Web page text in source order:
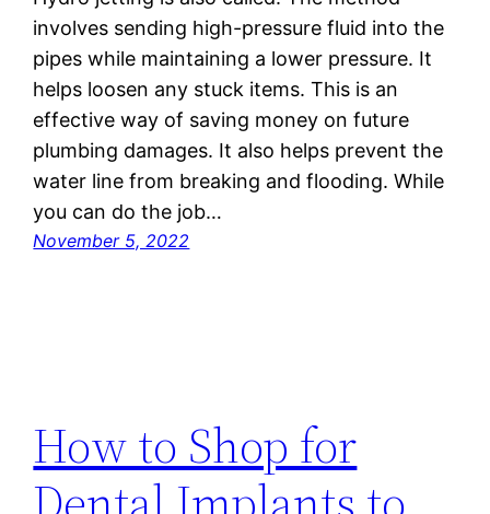
involves sending high-pressure fluid into the
pipes while maintaining a lower pressure. It
helps loosen any stuck items. This is an
effective way of saving money on future
plumbing damages. It also helps prevent the
water line from breaking and flooding. While
you can do the job…
November 5, 2022
How to Shop for